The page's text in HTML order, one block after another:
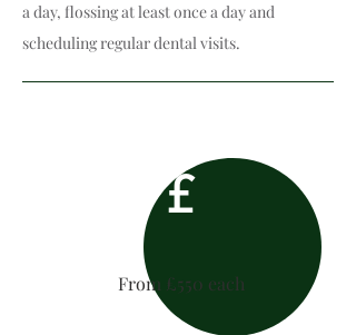
a day, flossing at least once a day and
scheduling regular dental visits.​
£
From £550 each